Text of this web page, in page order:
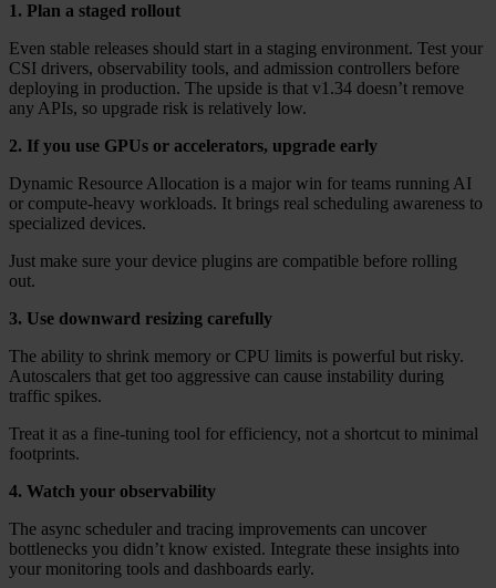
1. Plan a staged rollout
Even stable releases should start in a staging environment. Test your
CSI drivers, observability tools, and admission controllers before
deploying in production. The upside is that v1.34 doesn’t remove
any APIs, so upgrade risk is relatively low.
2. If you use GPUs or accelerators, upgrade early
Dynamic Resource Allocation is a major win for teams running AI
or compute-heavy workloads. It brings real scheduling awareness to
specialized devices.
Just make sure your device plugins are compatible before rolling
out.
3. Use downward resizing carefully
The ability to shrink memory or CPU limits is powerful but risky.
Autoscalers that get too aggressive can cause instability during
traffic spikes.
Treat it as a fine-tuning tool for efficiency, not a shortcut to minimal
footprints.
4. Watch your observability
The async scheduler and tracing improvements can uncover
bottlenecks you didn’t know existed. Integrate these insights into
your monitoring tools and dashboards early.